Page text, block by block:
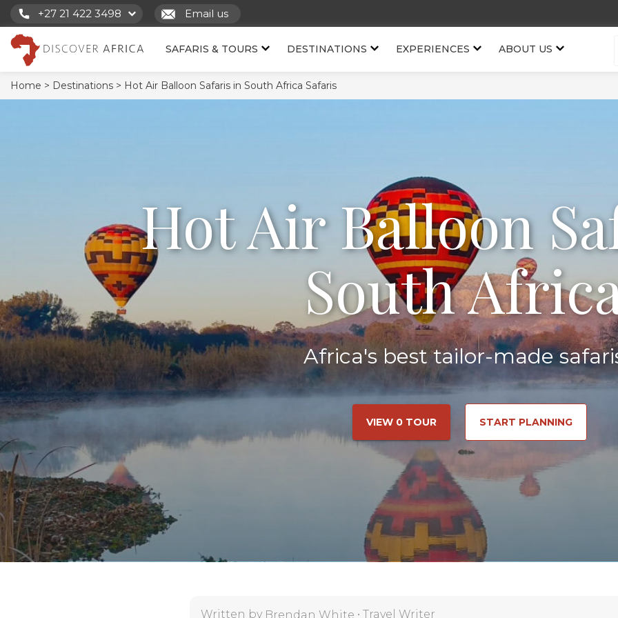
+27 21 422 3498 Email us
SAFARIS & TOURS DESTINATIONS EXPERIENCES ABOUT US
Home > Destinations > Hot Air Balloon Safaris in South Africa Safaris
Hot Air Balloon
South
Africa's best tailor-made
VIEW 0 TOUR START PLANNING
Written by Brendan White • Travel Writer